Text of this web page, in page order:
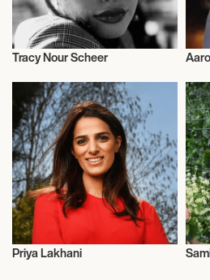
Entrepreneur
Tracy Nour Scheer
Entrepreneur
Priya Lakhani